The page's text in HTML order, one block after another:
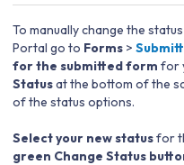
To manually change the
Portal go to Forms >
for the submitted form for
Statusat the bottom of the
of the status options.
Select your new statusfor
green Change Status